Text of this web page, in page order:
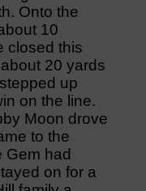
Onto the
10
closed this
20 yards
up
on the line.
Moon drove
to the
Gem had
on for a